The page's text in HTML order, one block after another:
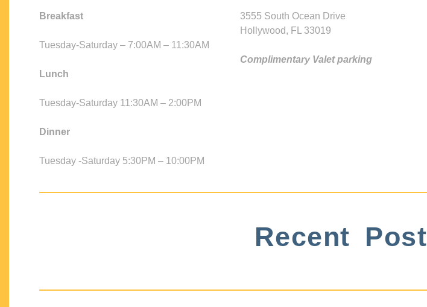
Breakfast
Tuesday-Saturday – 7:00AM – 11:30AM
Lunch
Tuesday-Saturday 11:30AM – 2:00PM
Dinner
Tuesday -Saturday 5:30PM – 10:00PM
3555 South Ocean Drive
Hollywood, FL 33019
Complimentary Valet parking
Recent Post